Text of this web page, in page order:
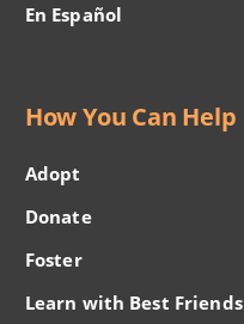
En Español
How You Can Help
Adopt
Donate
Foster
Learn with Best Friends